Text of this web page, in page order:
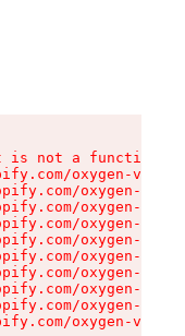
not a function
oxygen-v2/
oxygen-v2/
oxygen-v2/
oxygen-v2/
oxygen-v2/
oxygen-v2/
oxygen-v2/
oxygen-v2/
oxygen-v2/
oxygen-v2/